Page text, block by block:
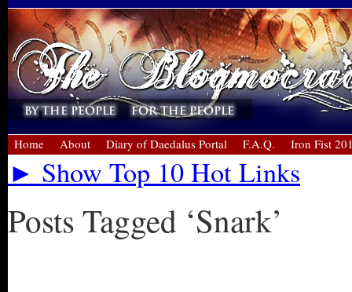
Home About Diary of Daedalus Portal F.A.Q. Iron Fist
► Show Top 10 Hot Links
Posts Tagged ‘Snark’